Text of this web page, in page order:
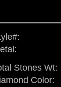
Stones Wt:
Color: